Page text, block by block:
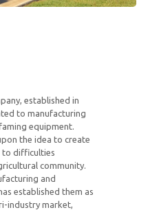
established in
to manufacturing
equipment.
the idea to create
to difficulties
community.
and
established them as
industry market,